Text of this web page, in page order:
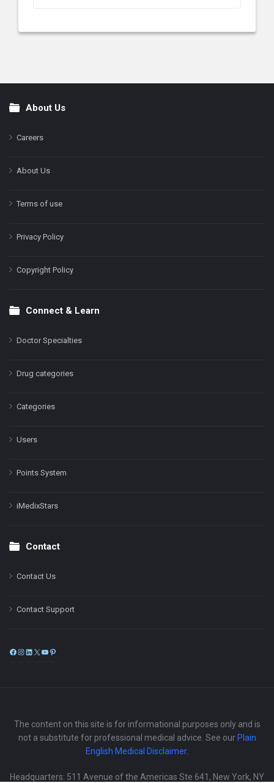
FooterAbout Us
Careers
About Us
Terms of use
Privacy Policy
Copyright Policy
Connect & Learn
Doctor Specialties
Drug categories
Categories
Users
Points System
iMedixStars
Contact
Contact Us
Contact Support
Facebook
Instagram
LinkedIn
X
The content on this site is for informational purposes only and is
not a substitute for professional medical advice. See our Plain
English Medical Disclaimer.
Headquarters: 511 Avenue of the Americas Ste 641, New York, NY